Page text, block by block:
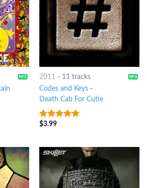
2011 - 11 tracks
Codes and Keys-
Death Cab For Cutie
7out of 5
$3.99